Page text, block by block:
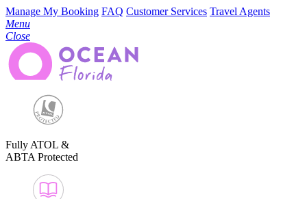
Manage My Booking FAQ Customer Services Travel Agents
Menu
Close
Fully ATOL &
ABTA Protected